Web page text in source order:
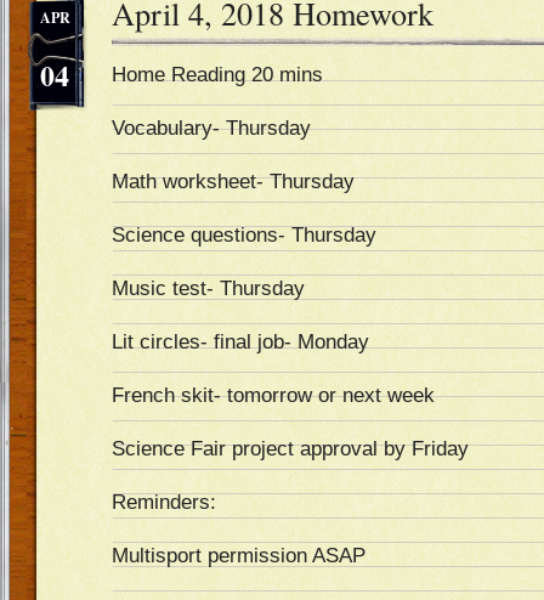
04
APR April 4, 2018 Homework
Home Reading 20 mins
Vocabulary- Thursday
Math worksheet- Thursday
Science questions- Thursday
Music test- Thursday
Lit circles- final job- Monday
French skit- tomorrow or next week
Science Fair project approval by Friday
Reminders:
Multisport permission ASAP